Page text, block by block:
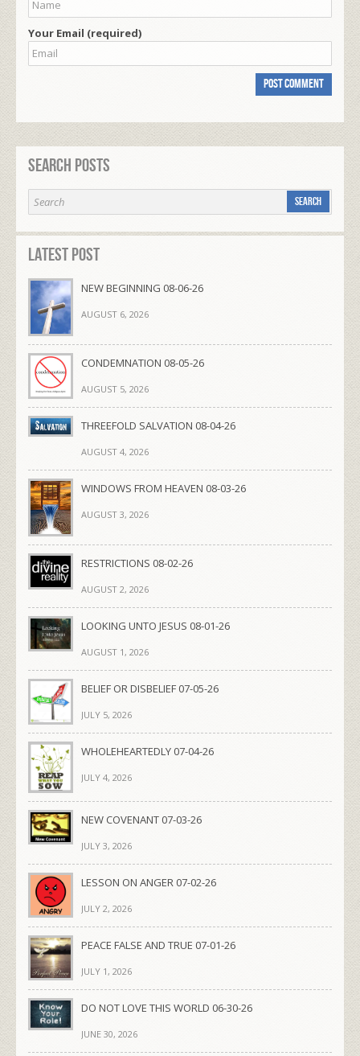
Your Email (required)
Search Posts
Latest Post
NEW BEGINNING 08-06-26
AUGUST 6, 2026
CONDEMNATION 08-05-26
AUGUST 5, 2026
THREEFOLD SALVATION 08-04-26
AUGUST 4, 2026
WINDOWS FROM HEAVEN 08-03-26
AUGUST 3, 2026
RESTRICTIONS 08-02-26
AUGUST 2, 2026
LOOKING UNTO JESUS 08-01-26
AUGUST 1, 2026
BELIEF OR DISBELIEF 07-05-26
JULY 5, 2026
WHOLEHEARTEDLY 07-04-26
JULY 4, 2026
NEW COVENANT 07-03-26
JULY 3, 2026
LESSON ON ANGER 07-02-26
JULY 2, 2026
PEACE FALSE AND TRUE 07-01-26
JULY 1, 2026
DO NOT LOVE THIS WORLD 06-30-26
JUNE 30, 2026